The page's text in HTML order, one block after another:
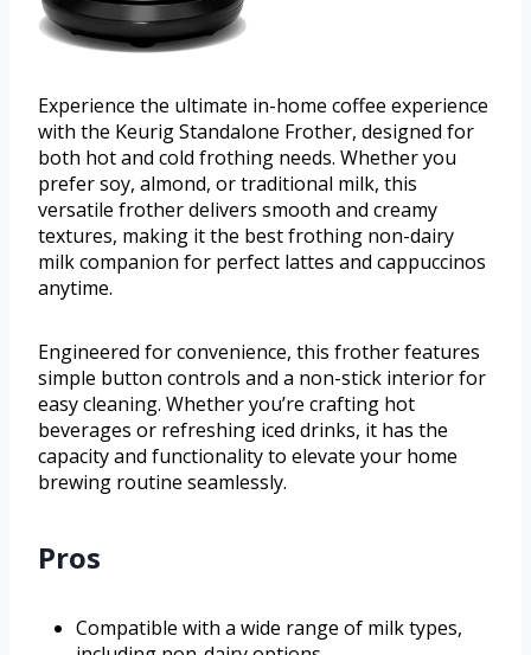
Experience the ultimate in-home coffee experience
with the Keurig Standalone Frother, designed for
both hot and cold frothing needs. Whether you
prefer soy, almond, or traditional milk, this
versatile frother delivers smooth and creamy
textures, making it the best frothing non-dairy
milk companion for perfect lattes and cappuccinos
anytime.
Engineered for convenience, this frother features
simple button controls and a non-stick interior for
easy cleaning. Whether you’re crafting hot
beverages or refreshing iced drinks, it has the
capacity and functionality to elevate your home
brewing routine seamlessly.
Pros
Compatible with a wide range of milk types,